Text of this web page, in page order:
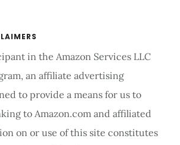
in the Amazon Services LLC
an affiliate advertising
to provide a means for us to
to Amazon.com and affiliated
on or use of this site constitutes